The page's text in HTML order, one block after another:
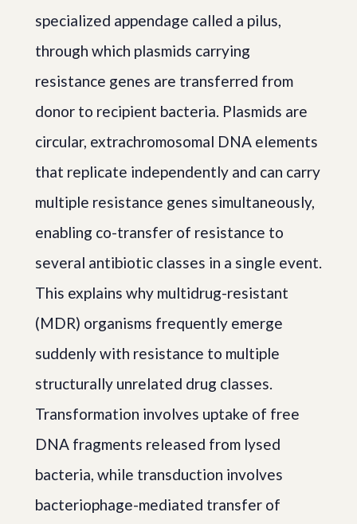
specialized appendage called a pilus,
through which plasmids carrying
resistance genes are transferred from
donor to recipient bacteria. Plasmids are
circular, extrachromosomal DNA elements
that replicate independently and can carry
multiple resistance genes simultaneously,
enabling co-transfer of resistance to
several antibiotic classes in a single event.
This explains why multidrug-resistant
(MDR) organisms frequently emerge
suddenly with resistance to multiple
structurally unrelated drug classes.
Transformation involves uptake of free
DNA fragments released from lysed
bacteria, while transduction involves
bacteriophage-mediated transfer of